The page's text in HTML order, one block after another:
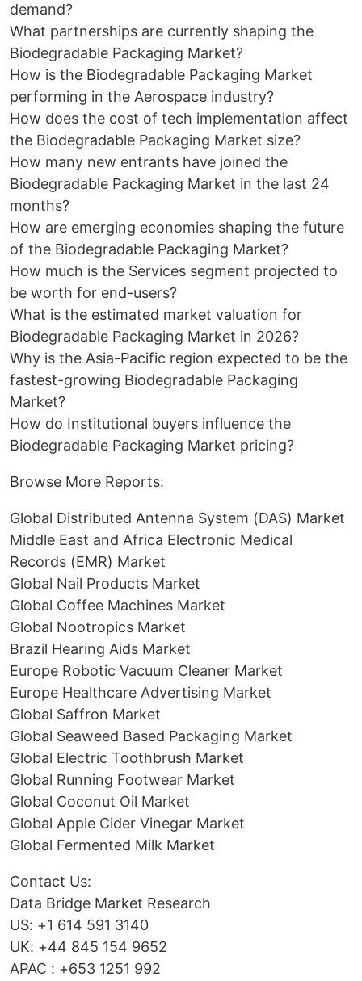
demand?
What partnerships are currently shaping the
Biodegradable Packaging Market?
How is the Biodegradable Packaging Market
performing in the Aerospace industry?
How does the cost of tech implementation affect
the Biodegradable Packaging Market size?
How many new entrants have joined the
Biodegradable Packaging Market in the last 24
months?
How are emerging economies shaping the future
of the Biodegradable Packaging Market?
How much is the Services segment projected to
be worth for end-users?
What is the estimated market valuation for
Biodegradable Packaging Market in 2026?
Why is the Asia-Pacific region expected to be the
fastest-growing Biodegradable Packaging
Market?
How do Institutional buyers influence the
Biodegradable Packaging Market pricing?
Browse More Reports:
Global Distributed Antenna System (DAS) Market
Middle East and Africa Electronic Medical
Records (EMR) Market
Global Nail Products Market
Global Coffee Machines Market
Global Nootropics Market
Brazil Hearing Aids Market
Europe Robotic Vacuum Cleaner Market
Europe Healthcare Advertising Market
Global Saffron Market
Global Seaweed Based Packaging Market
Global Electric Toothbrush Market
Global Running Footwear Market
Global Coconut Oil Market
Global Apple Cider Vinegar Market
Global Fermented Milk Market
Contact Us:
Data Bridge Market Research
US: +1 614 591 3140
UK: +44 845 154 9652
APAC : +653 1251 992